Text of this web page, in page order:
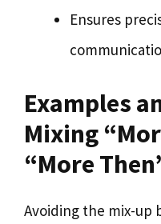
Ensures
Examples
Mixing
“More
Avoiding the mix-up